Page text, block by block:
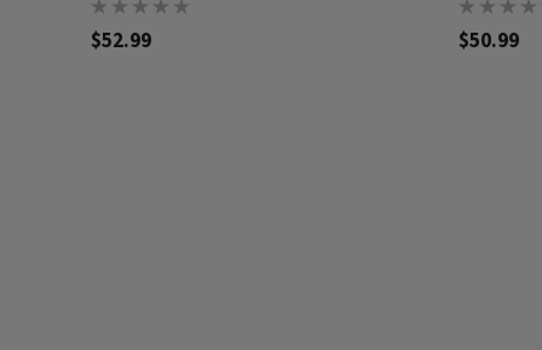
$52.99 $50.99